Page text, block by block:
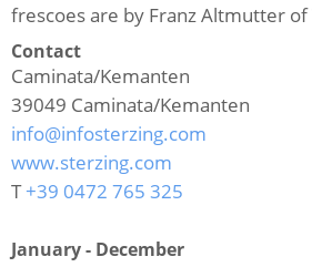
frescoes are by Franz Altmutter of
Contact
Caminata/Kemanten
39049 Caminata/Kemanten
info@infosterzing.com
www.sterzing.com
T+39 0472 765 325
January - December